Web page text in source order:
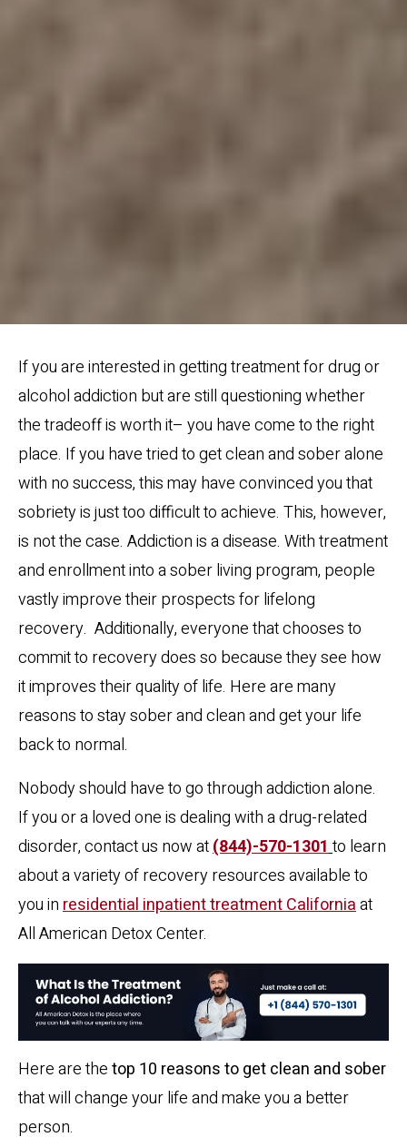
If you are interested in getting treatment for drug or
alcohol addiction but are still questioning whether
the tradeoff is worth it– you have come to the right
place. If you have tried to get clean and sober alone
with no success, this may have convinced you that
sobriety is just too difficult to achieve. This, however,
is not the case. Addiction is a disease. With treatment
and enrollment into a sober living program, people
vastly improve their prospects for lifelong
recovery. Additionally, everyone that chooses to
commit to recovery does so because they see how
it improves their quality of life. Here are many
reasons to stay sober and clean and get your life
back to normal.
Nobody should have to go through addiction alone.
If you or a loved one is dealing with a drug-related
disorder, contact us now at(844)-570-1301to learn
about a variety of recovery resources available to
you inresidential inpatient treatment Californiaat
All American Detox Center.
Here are thetop 10 reasons to get clean and sober
that will change your life and make you a better
person.